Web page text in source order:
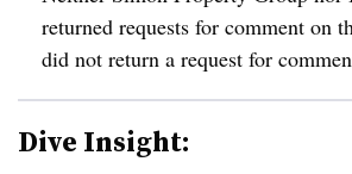
returned requests for comment on
did not return a request for
Dive Insight: